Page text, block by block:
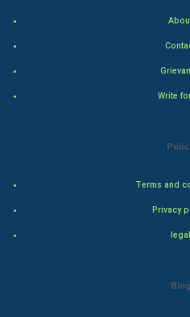
Write
Terms and
Privacy
legal
Blog